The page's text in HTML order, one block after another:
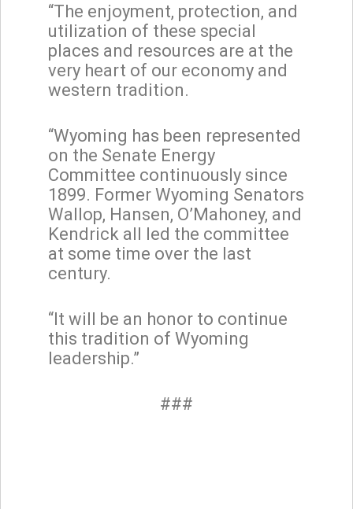
“The enjoyment, protection, and
utilization of these special
places and resources are at the
very heart of our economy and
western tradition.
“Wyoming has been represented
on the Senate Energy
Committee continuously since
1899. Former Wyoming Senators
Wallop, Hansen, O’Mahoney, and
Kendrick all led the committee
at some time over the last
century.
“It will be an honor to continue
this tradition of Wyoming
leadership.”
###